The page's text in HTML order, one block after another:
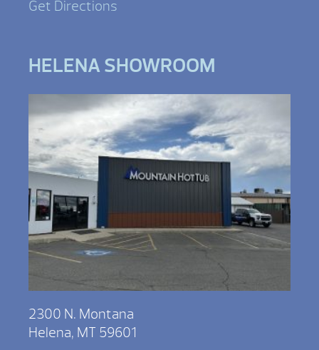
Get Directions
HELENA SHOWROOM
2300 N. Montana
Helena, MT 59601